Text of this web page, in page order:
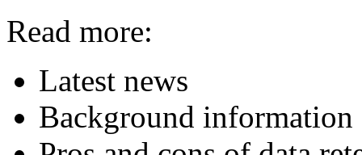
Read more:
Latest news
Background information